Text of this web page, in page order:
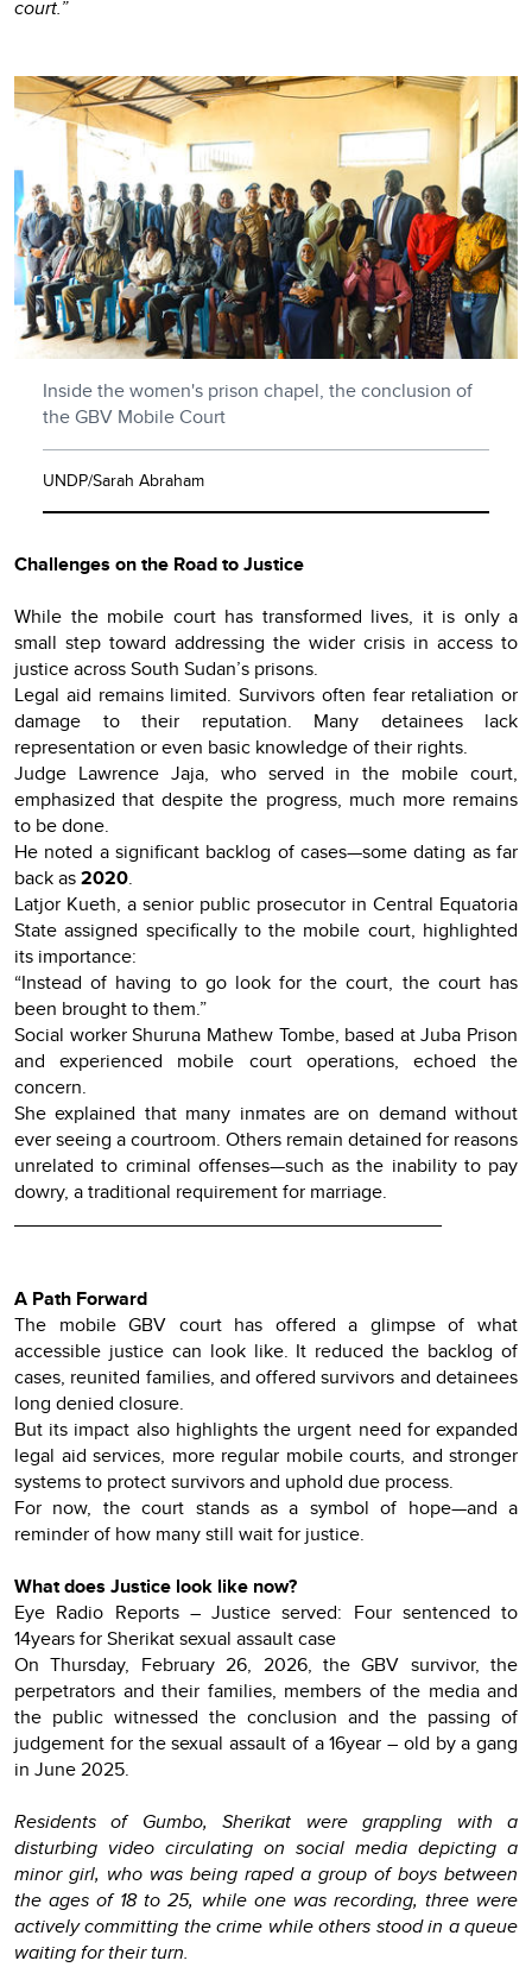
court.”
Inside the women's prison chapel, the conclusion of
the GBV Mobile Court
UNDP/Sarah Abraham
Challenges on the Road to Justice
While the mobile court has transformed lives, it is only a
small step toward addressing the wider crisis in access to
justice across South Sudan’s prisons.
Legal aid remains limited. Survivors often fear retaliation or
damage to their reputation. Many detainees lack
representation or even basic knowledge of their rights.
Judge Lawrence Jaja, who served in the mobile court,
emphasized that despite the progress, much more remains
to be done.
He noted a significant backlog of cases—some dating as far
back as2020.
Latjor Kueth, a senior public prosecutor in Central Equatoria
State assigned specifically to the mobile court, highlighted
its importance:
“Instead of having to go look for the court, the court has
been brought to them.”
Social worker Shuruna Mathew Tombe, based at Juba Prison
and experienced mobile court operations, echoed the
concern.
She explained that many inmates are on demand without
ever seeing a courtroom. Others remain detained for reasons
unrelated to criminal offenses—such as the inability to pay
dowry, a traditional requirement for marriage.
A Path Forward
The mobile GBV court has offered a glimpse of what
accessible justice can look like. It reduced the backlog of
cases, reunited families, and offered survivors and detainees
long denied closure.
But its impact also highlights the urgent need for expanded
legal aid services, more regular mobile courts, and stronger
systems to protect survivors and uphold due process.
For now, the court stands as a symbol of hope—and a
reminder of how many still wait for justice.
What does Justice look like now?
Eye Radio Reports – Justice served: Four sentenced to
14years for Sherikat sexual assault case
On Thursday, February 26, 2026, the GBV survivor, the
perpetrators and their families, members of the media and
the public witnessed the conclusion and the passing of
judgement for the sexual assault of a 16year – old by a gang
in June 2025.
Residents of Gumbo, Sherikat were grappling with a
disturbing video circulating on social media depicting a
minor girl, who was being raped a group of boys between
the ages of 18 to 25, while one was recording, three were
actively committing the crime while others stood in a queue
waiting for their turn.